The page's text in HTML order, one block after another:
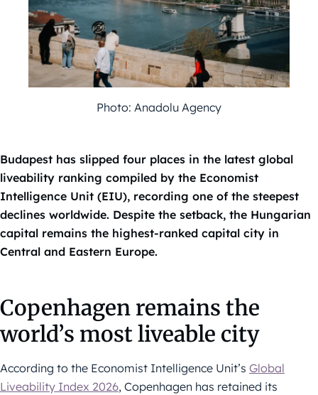
Photo: Anadolu Agency
Budapest has slipped four places in the latest global
liveability ranking compiled by the Economist
Intelligence Unit (EIU), recording one of the steepest
declines worldwide. Despite the setback, the Hungarian
capital remains the highest-ranked capital city in
Central and Eastern Europe.
Copenhagen remains the
world’s most liveable city
According to the Economist Intelligence Unit’s Global
Liveability Index 2026, Copenhagen has retained its